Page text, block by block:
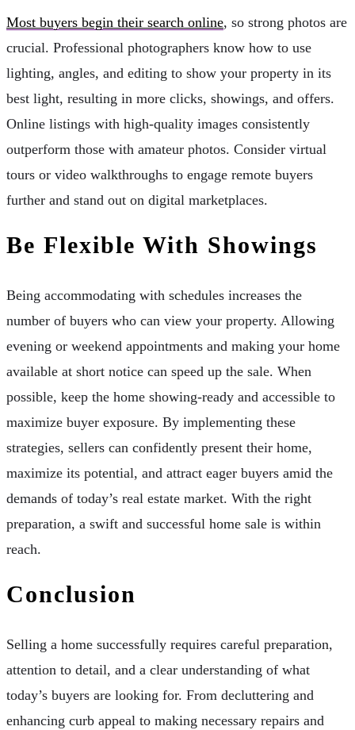
Most buyers begin their search online, so strong photos are
crucial. Professional photographers know how to use
lighting, angles, and editing to show your property in its
best light, resulting in more clicks, showings, and offers.
Online listings with high-quality images consistently
outperform those with amateur photos. Consider virtual
tours or video walkthroughs to engage remote buyers
further and stand out on digital marketplaces.
Be Flexible With Showings
Being accommodating with schedules increases the
number of buyers who can view your property. Allowing
evening or weekend appointments and making your home
available at short notice can speed up the sale. When
possible, keep the home showing-ready and accessible to
maximize buyer exposure. By implementing these
strategies, sellers can confidently present their home,
maximize its potential, and attract eager buyers amid the
demands of today’s real estate market. With the right
preparation, a swift and successful home sale is within
reach.
Conclusion
Selling a home successfully requires careful preparation,
attention to detail, and a clear understanding of what
today’s buyers are looking for. From decluttering and
enhancing curb appeal to making necessary repairs and